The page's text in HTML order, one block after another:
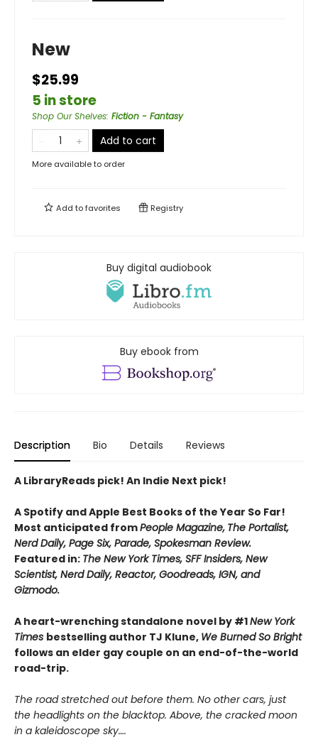
New
$25.99
5 in store
Shop Our Shelves: Fiction - Fantasy
Add to cart
More available to order
Add tofavorites Registry
Buy digital audiobook
Buy ebook from
Description Bio Details Reviews
A LibraryReads pick! An Indie Next pick!
A Spotify and Apple Best Books of the Year So Far!
Most anticipated fromPeople Magazine, The Portalist,
Nerd Daily, Page Six, Parade, Spokesman Review.
Featured in: The New York Times, SFF Insiders, New
Scientist, Nerd Daily, Reactor, Goodreads, IGN, and
Gizmodo.
A heart-wrenching standalone novel by #1New York
Times bestselling author TJ Klune, We Burned So Bright
follows an elder gay couple on an end-of-the-world
road-trip.
The road stretched out before them. No other cars, just
the headlights on the blacktop. Above, the cracked moon
in a kaleidoscope sky….